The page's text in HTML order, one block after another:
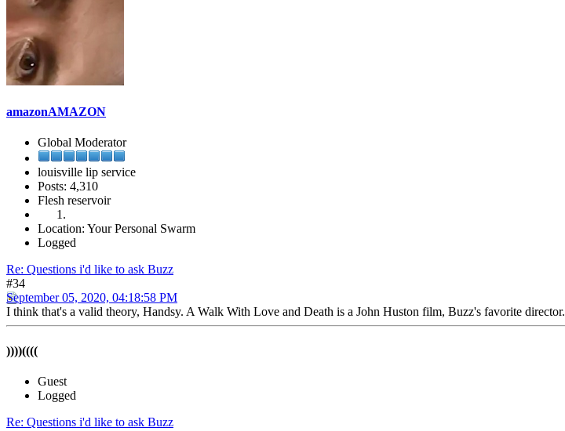
amazonAMAZON
Global Moderator
louisville lip service
Posts: 4,310
Flesh reservoir
Location: Your Personal Swarm
Logged
Re: Questions i'd like to ask Buzz
#34
September 05, 2020, 04:18:58 PM
I think that's a valid theory, Handsy. A Walk With Love and Death is a John Huston film, Buzz's favorite director.
))))((((
Guest
Logged
Re: Questions i'd like to ask Buzz